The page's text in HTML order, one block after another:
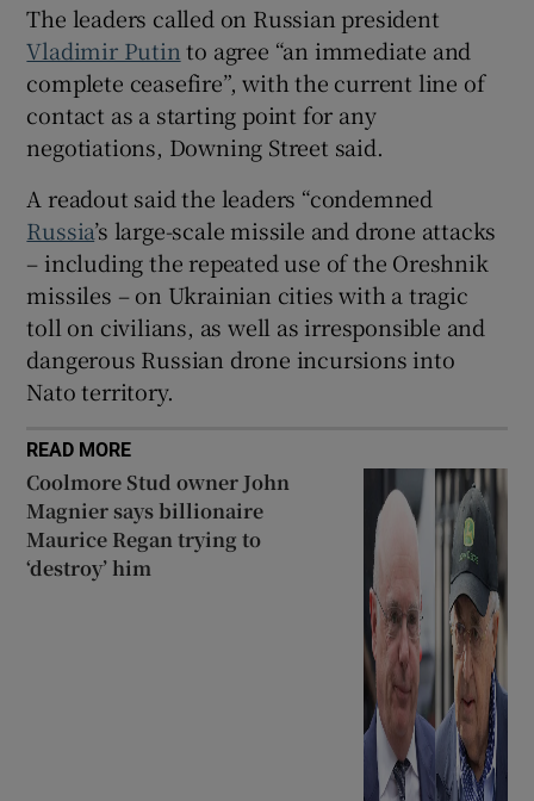
The leaders called on Russian president
Vladimir Putin to agree “an immediate and
complete ceasefire”, with the current line of
contact as a starting point for any
negotiations, Downing Street said.
A readout said the leaders “condemned
Russia’s large-scale missile and drone attacks
– including the repeated use of the Oreshnik
missiles – on Ukrainian cities with a tragic
toll on civilians, as well as irresponsible and
dangerous Russian drone incursions into
Nato territory.
READ MORE
Coolmore Stud owner John
Magnier says billionaire
Maurice Regan trying to
‘destroy’ him